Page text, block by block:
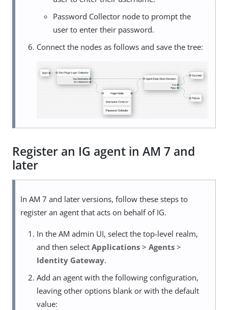
Password Collector node to prompt the
user to enter their password.
Connect the nodes as follows and save the tree:
Register an IG agent in AM 7 and
later
In AM 7 and later versions, follow these steps to
register an agent that acts on behalf of IG.
In the AM admin UI, select the top-level realm,
and then select Applications > Agents >
Identity Gateway.
Add an agent with the following configuration,
leaving other options blank or with the default
value: